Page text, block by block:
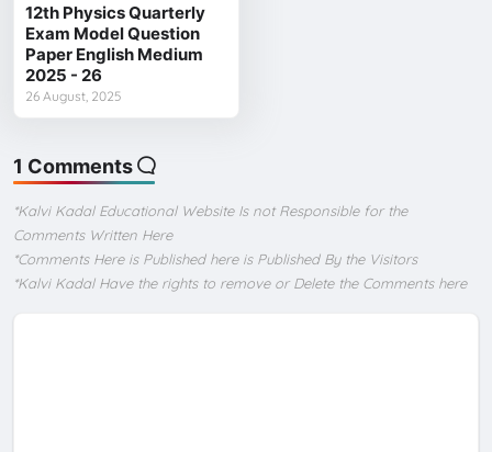
12th Physics Quarterly
Exam Model Question
Paper English Medium
2025 - 26
26 August, 2025
1 Comments
*Kalvi Kadal Educational Website Is not Responsible for the
Comments Written Here
*Comments Here is Published here is Published By the Visitors
*Kalvi Kadal Have the rights to remove or Delete the Comments here